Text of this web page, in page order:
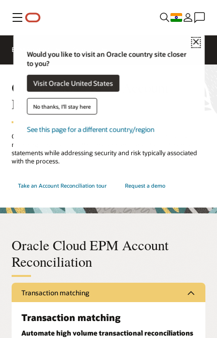
Menu
Close
Would you like to visit an Oracle country site closer
to you?
Visit Oracle United States
No thanks, I'll stay here
See this page for a different country/region
EPM Products
Oracle Cloud EPM Account
Reconciliation
Close faster by automating account reconciliations and transaction
matching. Improve the efficiency and accuracy of your financial
statements while addressing security and risk typically associated
with the process.
Take an Account Reconciliation tour Request a demo
Oracle Cloud EPM Account
Reconciliation
Transaction matching
Transaction matching
Automate high volume transactional reconciliations